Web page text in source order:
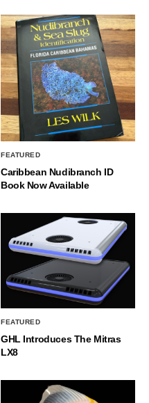
FEATURED
Caribbean Nudibranch ID
Book Now Available
FEATURED
GHL Introduces The Mitras
LX8